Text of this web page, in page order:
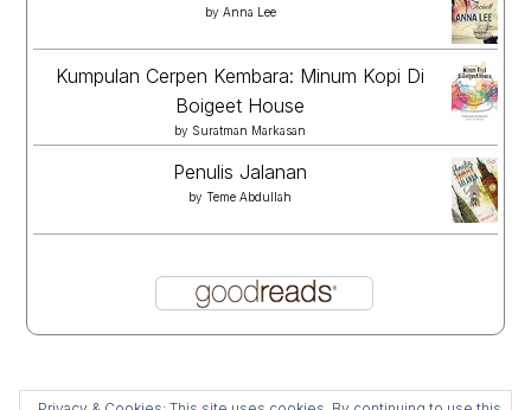
by Anna Lee
Kumpulan Cerpen Kembara: Minum Kopi Di
Boigeet House
by Suratman Markasan
Penulis Jalanan
by Teme Abdullah